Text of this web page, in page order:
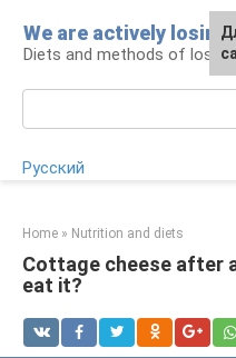
content
We are actively
Diets and methods of
Русский
Home » Nutrition and diets
Cottage cheese after
eat it?